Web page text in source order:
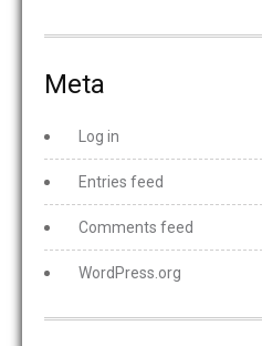
Meta
Log in
Entries feed
Comments feed
WordPress.org